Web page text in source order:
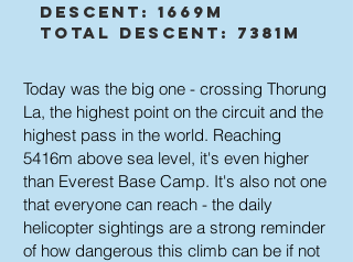
Descent: 1669m
Total Descent: 7381m
Today was the big one - crossing Thorung
La, the highest point on the circuit and the
highest pass in the world. Reaching
5416m above sea level, it's even higher
than Everest Base Camp. It's also not one
that everyone can reach - the daily
helicopter sightings are a strong reminder
of how dangerous this climb can be if not